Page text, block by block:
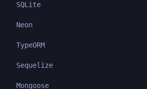
SQLite
Neon
TypeORM
Sequelize
Mongoose